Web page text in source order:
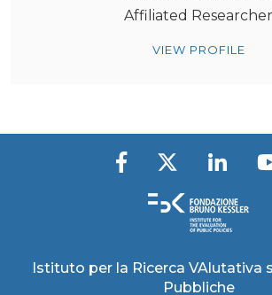
Affiliated Researcher
VIEW PROFILE
Istituto per la Ricerca VAlutativa
Pubbliche